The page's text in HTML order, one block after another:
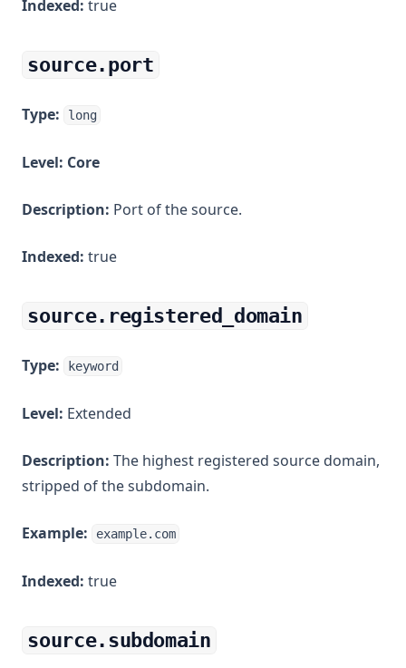
Indexed: true
source.port
Type: long
Level: Core
Description: Port of the source.
Indexed: true
source.registered_domain
Type: keyword
Level: Extended
Description: The highest registered source domain,
stripped of the subdomain.
Example: example.com
Indexed: true
source.subdomain